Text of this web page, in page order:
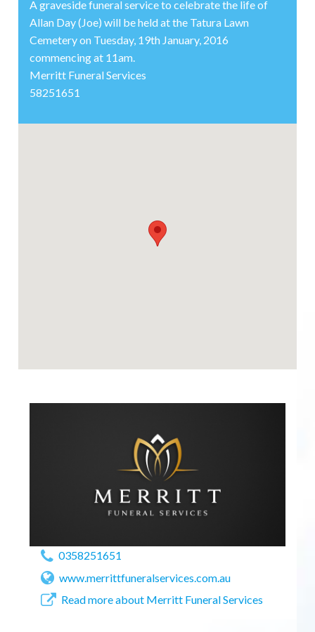
A graveside funeral service to celebrate the life of
Allan Day (Joe) will be held at the Tatura Lawn
Cemetery on Tuesday, 19th January, 2016
commencing at 11am.
Merritt Funeral Services
58251651
0358251651
www.merrittfuneralservices.com.au
Read more about Merritt Funeral Services